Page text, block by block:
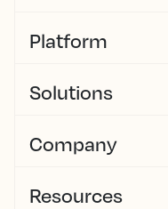
Platform
Solutions
Company
Resources